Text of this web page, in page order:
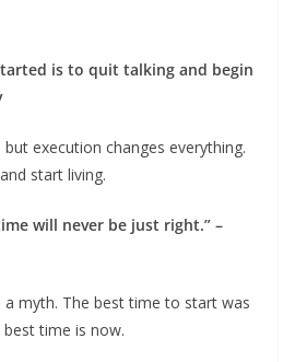
is to quit talking and begin
execution changes everything.
start living.
will never be just right.” –
myth. The best time to start was
time is now.